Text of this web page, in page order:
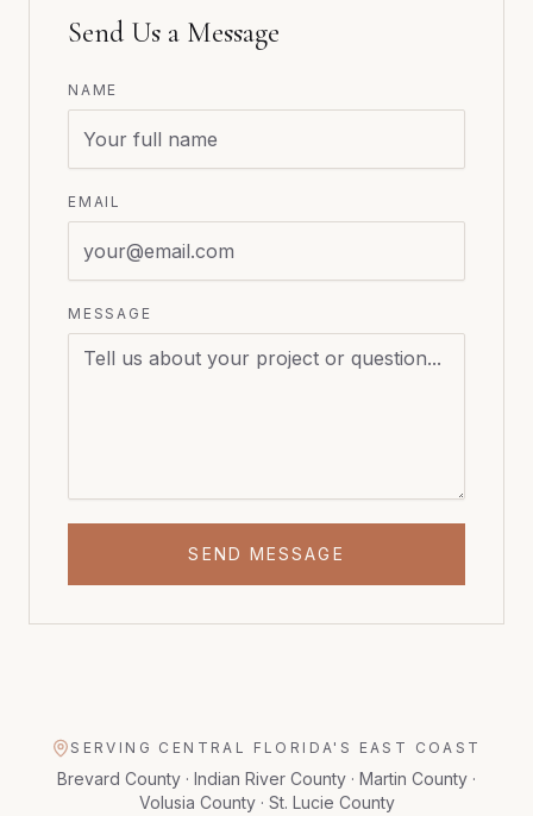
Send Us a Message
NAME
EMAIL
MESSAGE
SEND MESSAGE
SERVING CENTRAL FLORIDA'S EAST COAST
Brevard County · Indian River County · Martin County ·
Volusia County · St. Lucie County